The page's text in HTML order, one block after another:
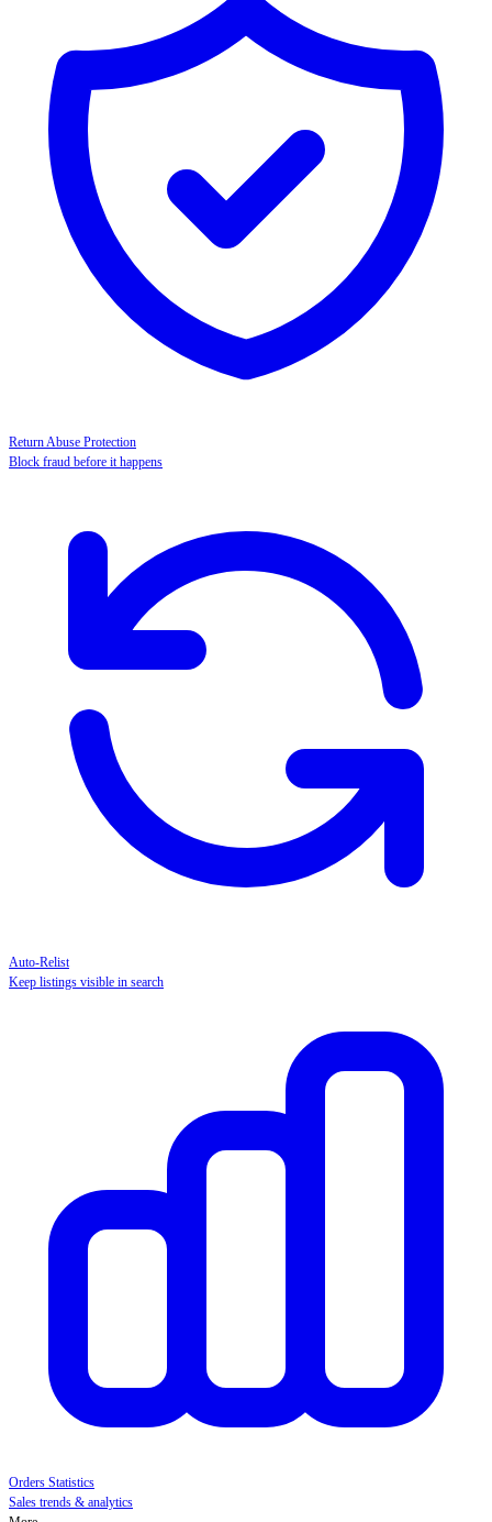
Return Abuse Protection
Block fraud before it happens
Auto-Relist
Keep listings visible in search
Orders Statistics
Sales trends & analytics